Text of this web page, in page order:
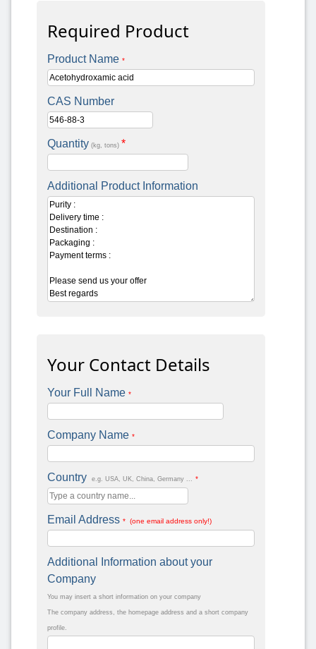
Required Product
Product Name *
CAS Number
Quantity (kg, tons) *
Additional Product Information
Your Contact Details
Your Full Name *
Company Name *
Country e.g. USA, UK, China, Germany ... *
Email Address * (one email address only!)
Additional Information about your
Company
You may insert a short information on your company
The company address, the homepage address and a short company
profile.